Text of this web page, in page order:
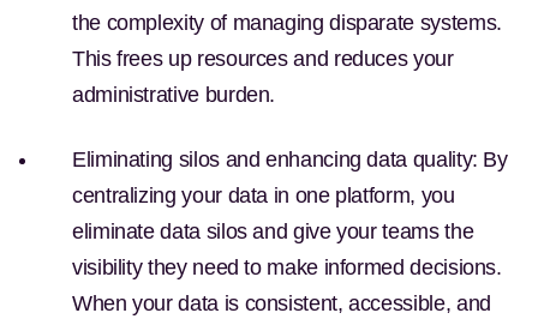
the complexity of managing disparate systems.
This frees up resources and reduces your
administrative burden.
Eliminating silos and enhancing data quality: By
centralizing your data in one platform, you
eliminate data silos and give your teams the
visibility they need to make informed decisions.
When your data is consistent, accessible, and